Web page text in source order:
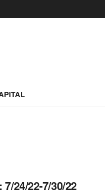
24/22-7/30/22